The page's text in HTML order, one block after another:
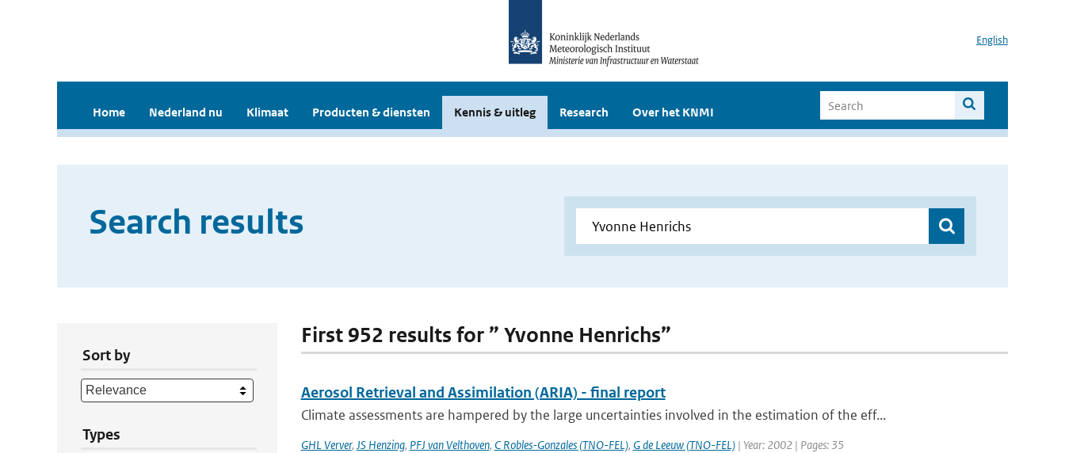
English
Home Nederland nu Klimaat Producten & diensten Kennis & uitleg Research Over het KNMI
Search results
Sort by
Types
First 952 results for ” Yvonne Henrichs”
Aerosol Retrieval and Assimilation (ARIA) - final report
Climate assessments are hampered by the large uncertainties involved in the estimation of the eff...
GHL Verver, JS Henzing, PFJ van Velthoven, C Robles-Gonzales (TNO-FEL), G de Leeuw (TNO-FEL)| Year: 2002 | Pages: 35